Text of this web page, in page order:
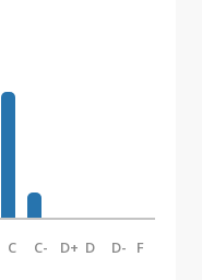
C C- D+ D D- F